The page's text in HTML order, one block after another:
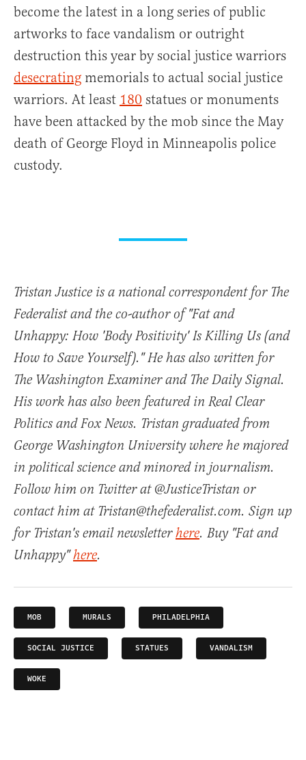
become the latest in a long series of public
artworks to face vandalism or outright
destruction this year by social justice warriors
desecrating memorials to actual social justice
warriors. At least 180 statues or monuments
have been attacked by the mob since the May
death of George Floyd in Minneapolis police
custody.
Tristan Justice is a national correspondent for The
Federalist and the co-author of "Fat and
Unhappy: How 'Body Positivity' Is Killing Us (and
How to Save Yourself)." He has also written for
The Washington Examiner and The Daily Signal.
His work has also been featured in Real Clear
Politics and Fox News. Tristan graduated from
George Washington University where he majored
in political science and minored in journalism.
Follow him on Twitter at @JusticeTristan or
contact him at Tristan@thefederalist.com. Sign up
for Tristan's email newsletterhere. Buy "Fat and
Unhappy"here.
MOB MURALS PHILADELPHIA
SOCIAL JUSTICE STATUES VANDALISM
WOKE